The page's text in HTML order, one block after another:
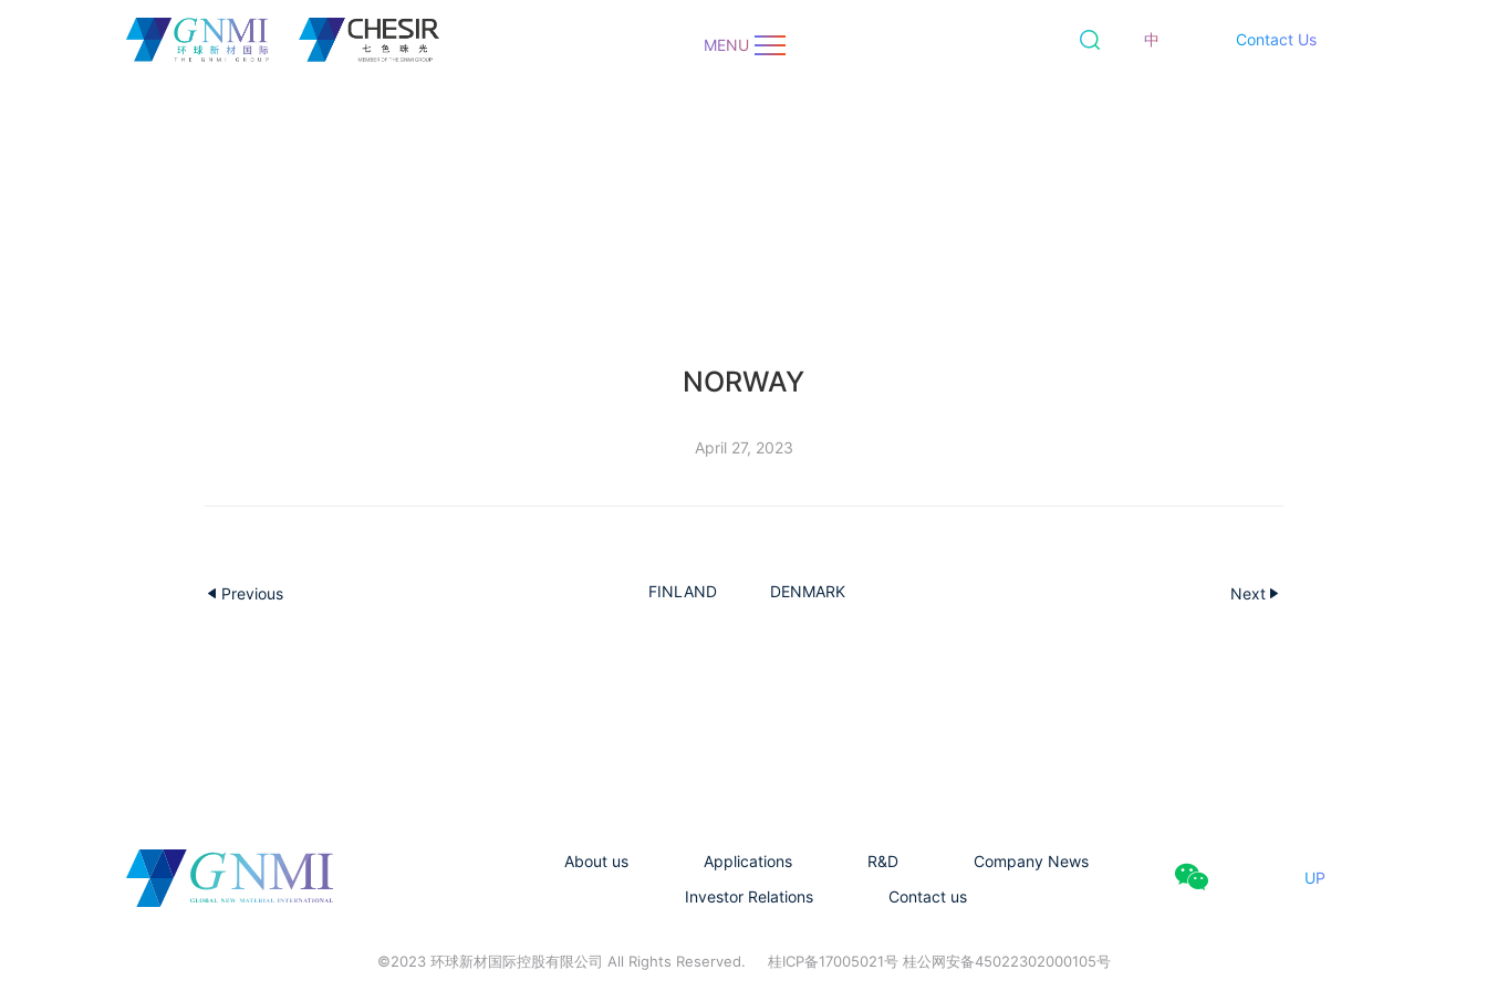
中 Contact Us
MENU
NORWAY
April 27, 2023
Previous FINLAND DENMARK Next
About us Applications R&D
Company News
Investor Relations
Contact us
UP
©2023 环球新材国际控股有限公司 All Rights Reserved. 桂ICP备17005021号 桂公网安备45022302000105号